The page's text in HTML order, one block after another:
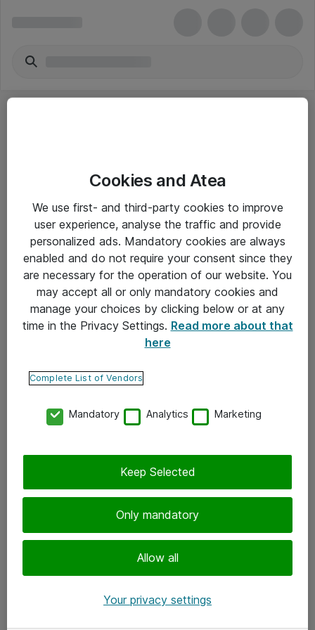
Yleiset ohjeet
Takuu- ja huolto-ohjeet
Yleiset toimitusehdot
Tietosuojakäytäntö
Ota yhteyttä
Tilaa uutiskirje
Cookies and Atea
We use first- and third-party cookies to improve
user experience, analyse the traffic and provide
personalized ads. Mandatory cookies are always
enabled and do not require your consent since they
are necessary for the operation of our website. You
may accept all or only mandatory cookies and
manage your choices by clicking below or at any
time in the Privacy Settings. Read more about that
here
Complete List of Vendors
Mandatory Analytics Marketing
Only mandatory
Allow all
Keep Selected
Your privacy settings